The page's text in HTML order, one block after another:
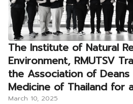
The Institute of Natural
Environment, RMUTSV
the Association of
Medicine of Thailand for
March 10, 2025